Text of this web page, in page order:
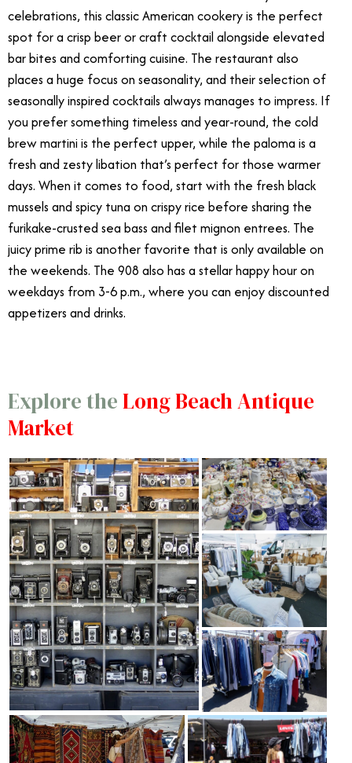
celebrations, this classic American cookery is the perfect
spot for a crisp beer or craft cocktail alongside elevated
bar bites and comforting cuisine. The restaurant also
places a huge focus on seasonality, and their selection of
seasonally inspired cocktails always manages to impress. If
you prefer something timeless and year-round, the cold
brew martini is the perfect upper, while the paloma is a
fresh and zesty libation that’s perfect for those warmer
days. When it comes to food, start with the fresh black
mussels and spicy tuna on crispy rice before sharing the
furikake-crusted sea bass and filet mignon entrees. The
juicy prime rib is another favorite that is only available on
the weekends. The 908 also has a stellar happy hour on
weekdays from 3-6 p.m., where you can enjoy discounted
appetizers and drinks.
Explore theLong Beach Antique
Market